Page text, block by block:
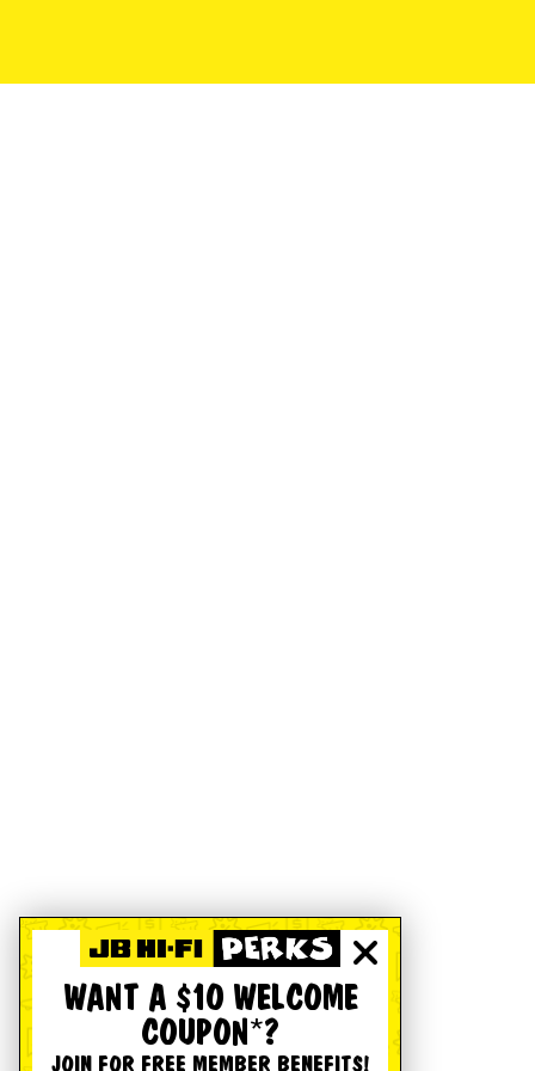
WANT A $10 WELCOME
COUPON*?
JOIN FOR FREE MEMBER BENEFITS!